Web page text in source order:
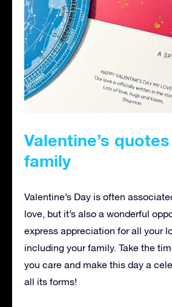
Valentine’s
family
Valentine’s Day is often
love, but it’s also a wonderful
express appreciation for all your
including your family. Take the
you care and make this day a
all its forms!